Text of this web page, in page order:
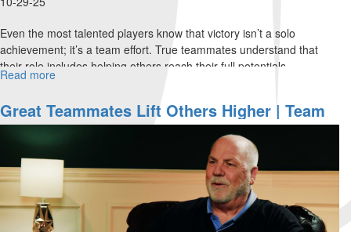
Even the most talented players know that victory isn’t a solo
achievement; it’s a team effort. True teammates understand that
their role includes helping others reach their full potentials....
Read more
Fuels
Faith
Team
Ministries
Special
Great Teammates Lift Others Higher | Team
Ministries Special Edition For MorningStar
Partners Part 3